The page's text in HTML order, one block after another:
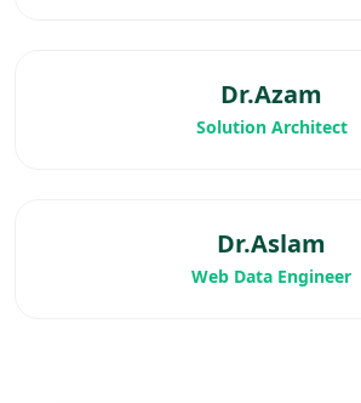
Dr.Azam
Solution Architect
Dr.Aslam
Web Data Engineer